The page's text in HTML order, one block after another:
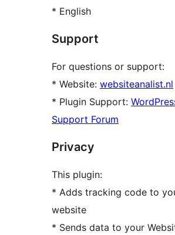
* English
Support
For questions or support:
* Website: websiteanalist.nl
* Plugin Support:
Support Forum
Privacy
This plugin:
* Adds tracking code to
website
* Sends data to your